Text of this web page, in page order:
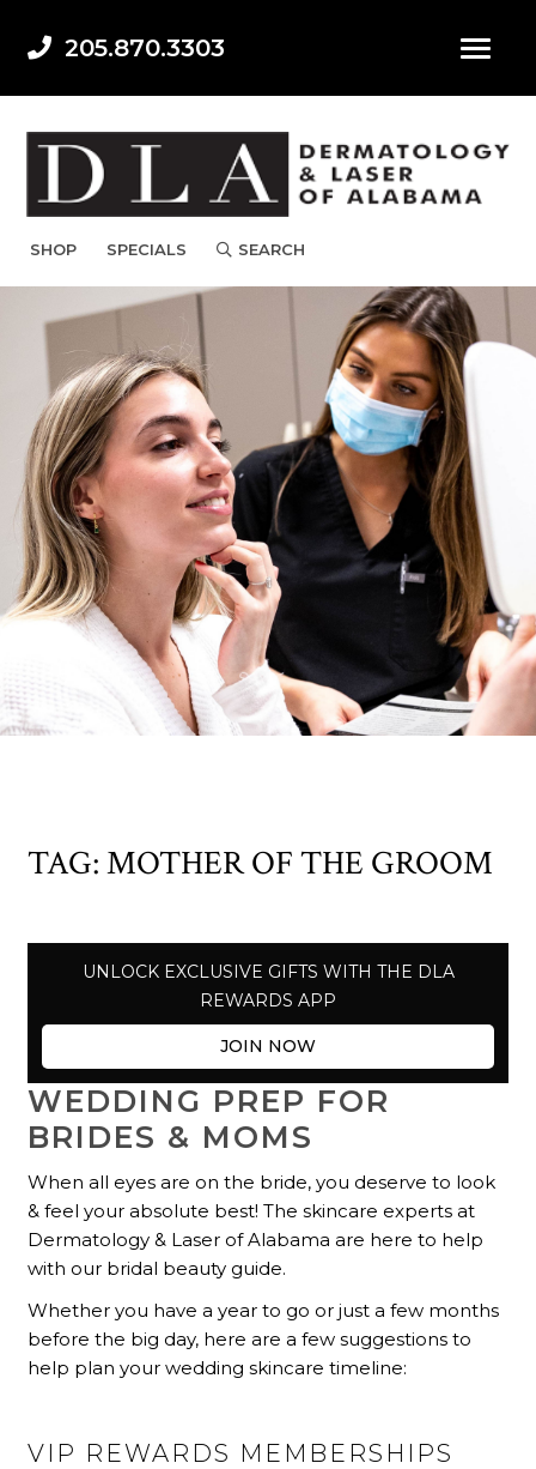
205.870.3303
SHOP SPECIALS SEARCH
TAG:MOTHER OF THE GROOM
UNLOCK EXCLUSIVE GIFTS WITH THE DLA
REWARDS APP
JOIN NOW
WEDDING PREP FOR
BRIDES & MOMS
When all eyes are on the bride, you deserve to look
& feel your absolute best! The skincare experts at
Dermatology & Laser of Alabama are here to help
with our bridal beauty guide.
Whether you have a year to go or just a few months
before the big day, here are a few suggestions to
help plan your wedding skincare timeline:
VIP REWARDS MEMBERSHIPS